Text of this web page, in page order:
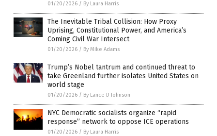
01/20/2026 / By Laura Harris
The Inevitable Tribal Collision: How Proxy
Uprising, Constitutional Power, and America’s
Coming Civil War Intersect
01/20/2026 / By Mike Adams
Trump’s Nobel tantrum and continued threat to
take Greenland further isolates United States on
world stage
01/20/2026 / By Lance D Johnson
NYC Democratic socialists organize “rapid
response” network to oppose ICE operations
01/20/2026 / By Laura Harris